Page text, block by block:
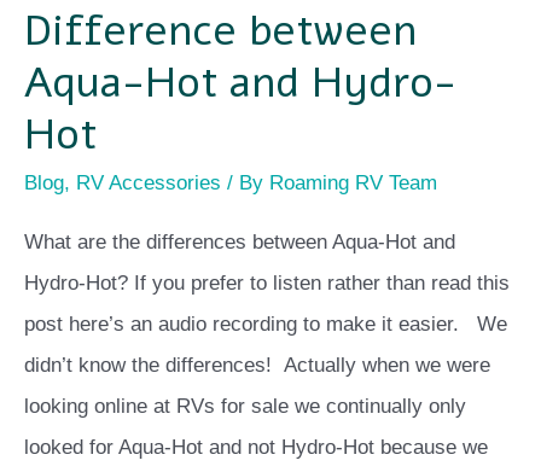
Difference between
Aqua-Hot and Hydro-
Hot
Blog, RV Accessories / By Roaming RV Team
What are the differences between Aqua-Hot and
Hydro-Hot? If you prefer to listen rather than read this
post here’s an audio recording to make it easier. We
didn’t know the differences! Actually when we were
looking online at RVs for sale we continually only
looked for Aqua-Hot and not Hydro-Hot because we
Difference
between
Aqua-
Hot
and